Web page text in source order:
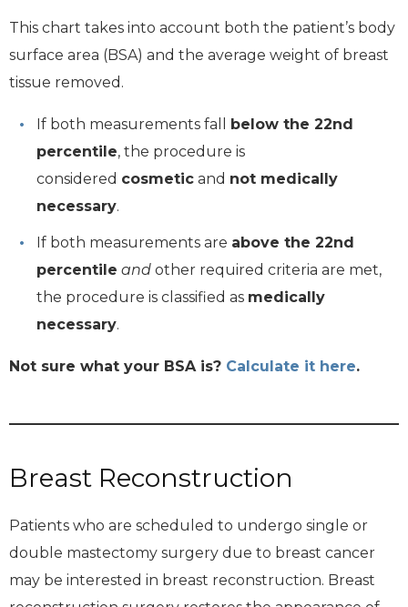
This chart takes into account both the patient’s body
surface area (BSA) and the average weight of breast
tissue removed.
If both measurements fall
below the 22nd
percentile, the procedure is
considered cosmetic and not medically
necessary.
If both measurements are above the 22nd
percentile and other required criteria are met,
the procedure is classified as medically
necessary.
Not sure what your BSA is? Calculate it here.
Breast Reconstruction
Patients who are scheduled to undergo single or
double mastectomy surgery due to breast cancer
may be interested in breast reconstruction. Breast